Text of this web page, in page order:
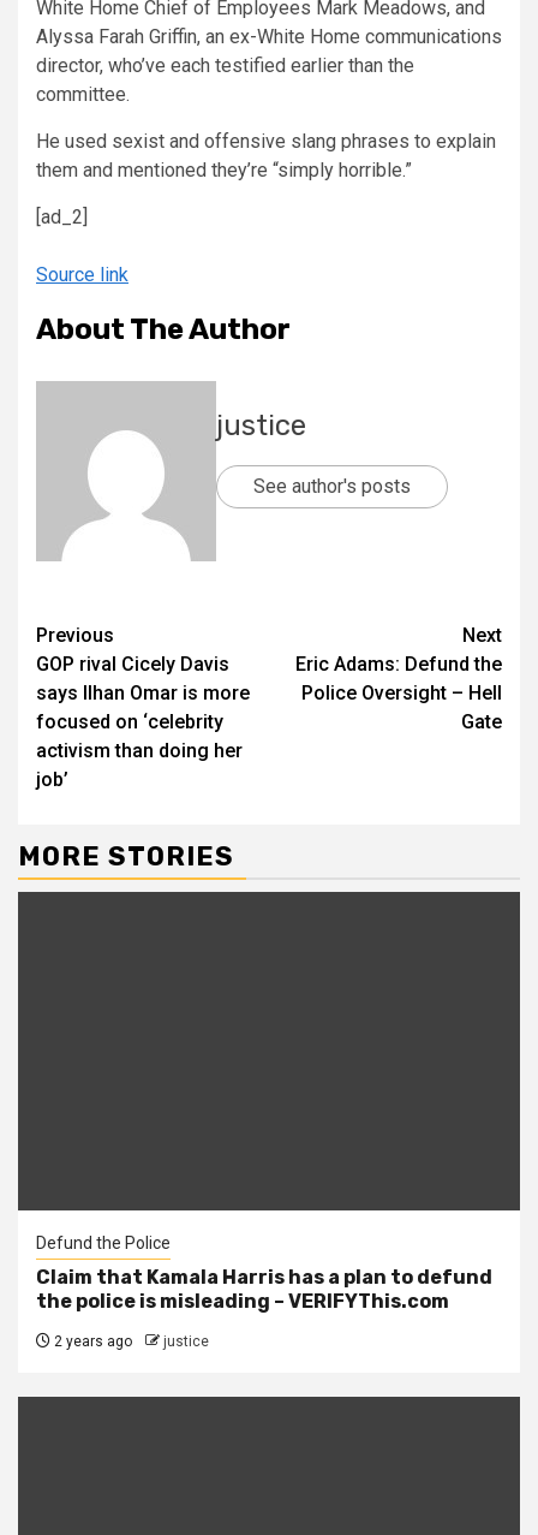
White Home Chief of Employees Mark Meadows, and
Alyssa Farah Griffin, an ex-White Home communications
director, who’ve each testified earlier than the
committee.
He used sexist and offensive slang phrases to explain
them and mentioned they’re “simply horrible.”
[ad_2]
Source link
About The Author
justice
See author's posts
Previous
GOP rival Cicely Davis
says Ilhan Omar is more
focused on ‘celebrity
activism than doing her
job’
Next
Eric Adams: Defund the
Police Oversight – Hell
Gate
MORE STORIES
Defund the Police
Claim that Kamala Harris has a plan to defund
the police is misleading – VERIFYThis.com
2 years ago justice